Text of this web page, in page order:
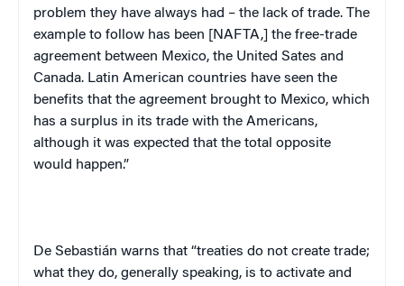
problem they have always had – the lack of trade. The
example to follow has been [NAFTA,] the free-trade
agreement between Mexico, the United Sates and
Canada. Latin American countries have seen the
benefits that the agreement brought to Mexico, which
has a surplus in its trade with the Americans,
although it was expected that the total opposite
would happen.”
De Sebastián warns that “treaties do not create trade;
what they do, generally speaking, is to activate and